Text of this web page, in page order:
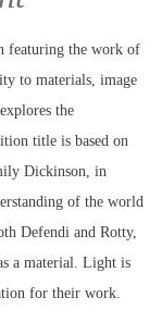
featuring the work of
to materials, image
the
title is based on
Dickinson, in
of the world
Defendi and Rotty,
a material. Light is
for their work.